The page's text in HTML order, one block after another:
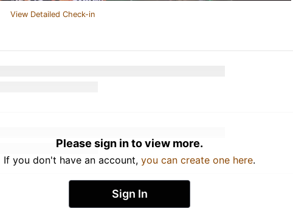
View Detailed Check-in
Please sign in to view more.
If you don't have an account, you can create one here.
Sign In